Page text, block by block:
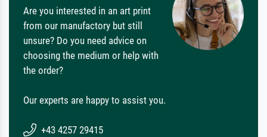
Are you interested in an art print
from our manufactory but still
unsure? Do you need advice on
choosing the medium or help with
the order?
Our experts are happy to assist you.
+43 4257 29415